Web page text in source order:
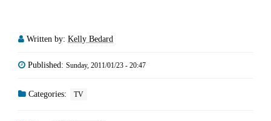
Written by: Kelly Bedard
Published: Sunday, 2011/01/23 - 20:47
Categories: TV